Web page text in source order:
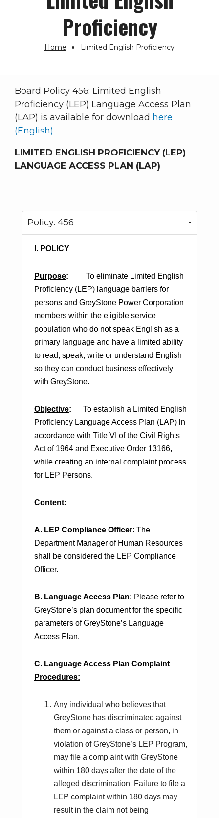
Proficiency
Home Limited English Proficiency
Board Policy 456: Limited English
Proficiency (LEP) Language Access Plan
(LAP) is available for download here
(English).
LIMITED ENGLISH PROFICIENCY (LEP)
LANGUAGE ACCESS PLAN (LAP)
Policy: 456
I. POLICY
Purpose: To eliminate Limited English
Proficiency (LEP) language barriers for
persons and GreyStone Power Corporation
members within the eligible service
population who do not speak English as a
primary language and have a limited ability
to read, speak, write or understand English
so they can conduct business effectively
with GreyStone.
Objective: To establish a Limited English
Proficiency Language Access Plan (LAP) in
accordance with Title VI of the Civil Rights
Act of 1964 and Executive Order 13166,
while creating an internal complaint process
for LEP Persons.
Content:
A. LEP Compliance Officer: The
Department Manager of Human Resources
shall be considered the LEP Compliance
Officer.
B. Language Access Plan: Please refer to
GreyStone’s plan document for the specific
parameters of GreyStone’s Language
Access Plan.
C. Language Access Plan Complaint
Procedures:
Any individual who believes that
GreyStone has discriminated against
them or against a class or person, in
violation of GreyStone’s LEP Program,
may file a complaint with GreyStone
within 180 days after the date of the
alleged discrimination. Failure to file a
LEP complaint within 180 days may
result in the claim not being